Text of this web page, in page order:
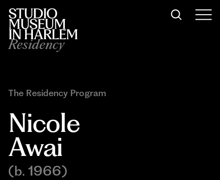
Residency
The Residency Program
Nicole
Awai
(b. 1966)